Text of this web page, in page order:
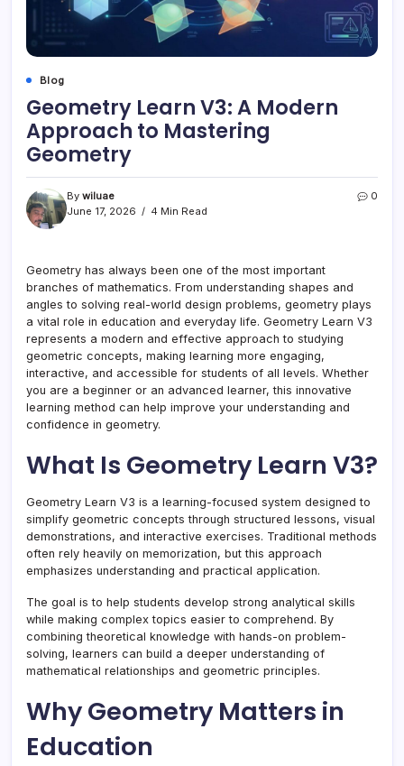
Blog
Geometry Learn V3: A Modern
Approach to Mastering
Geometry
By wiluae
June 17, 2026
4 Min Read
0
Geometry has always been one of the most important
branches of mathematics. From understanding shapes and
angles to solving real-world design problems, geometry plays
a vital role in education and everyday life. Geometry Learn V3
represents a modern and effective approach to studying
geometric concepts, making learning more engaging,
interactive, and accessible for students of all levels. Whether
you are a beginner or an advanced learner, this innovative
learning method can help improve your understanding and
confidence in geometry.
What Is Geometry Learn V3?
Geometry Learn V3 is a learning-focused system designed to
simplify geometric concepts through structured lessons, visual
demonstrations, and interactive exercises. Traditional methods
often rely heavily on memorization, but this approach
emphasizes understanding and practical application.
The goal is to help students develop strong analytical skills
while making complex topics easier to comprehend. By
combining theoretical knowledge with hands-on problem-
solving, learners can build a deeper understanding of
mathematical relationships and geometric principles.
Why Geometry Matters in
Education